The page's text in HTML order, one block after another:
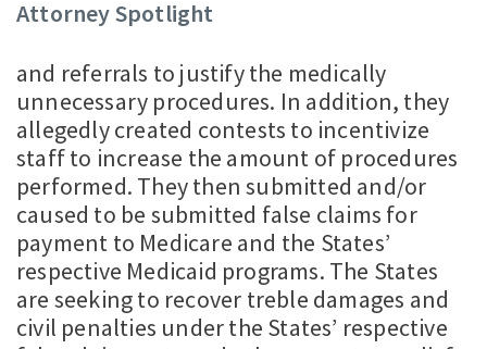
Attorney Spotlight
and referrals to justify the medically
unnecessary procedures. In addition, they
allegedly created contests to incentivize
staff to increase the amount of procedures
performed. They then submitted and/or
caused to be submitted false claims for
payment to Medicare and the States’
respective Medicaid programs. The States
are seeking to recover treble damages and
civil penalties under the States’ respective